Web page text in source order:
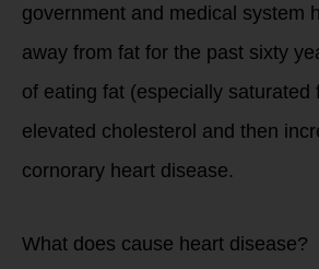
government and medical system
away from fat for the past sixty
of eating fat (especially saturated
elevated cholesterol and then
cornorary heart disease.
What does cause heart disease?